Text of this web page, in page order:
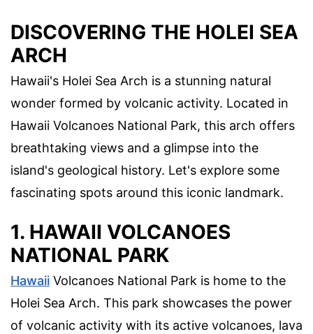
DISCOVERING THE HOLEI SEA
ARCH
Hawaii's Holei Sea Arch is a stunning natural
wonder formed by volcanic activity. Located in
Hawaii Volcanoes National Park, this arch offers
breathtaking views and a glimpse into the
island's geological history. Let's explore some
fascinating spots around this iconic landmark.
1. HAWAII VOLCANOES
NATIONAL PARK
Hawaii Volcanoes National Park is home to the
Holei Sea Arch. This park showcases the power
of volcanic activity with its active volcanoes, lava